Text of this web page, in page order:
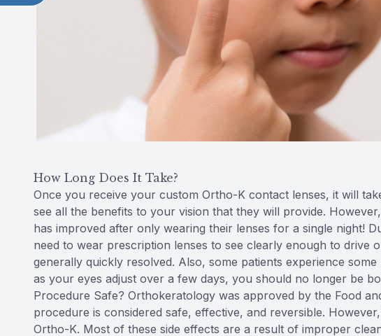
How Long Does It Take?
Once you receive your custom Ortho-K contact lenses, it will
see all the benefits to your vision that they will provide.
has improved after only wearing their lenses for a single night!
need to wear prescription lenses to see clearly enough to drive
generally quickly resolved. Also, some patients experience
as your eyes adjust over a few days, you should no longer be
Procedure Safe? Orthokeratology was approved by the Food
procedure is considered safe, effective, and reversible.
Ortho-K. Most of these side effects are a result of improper